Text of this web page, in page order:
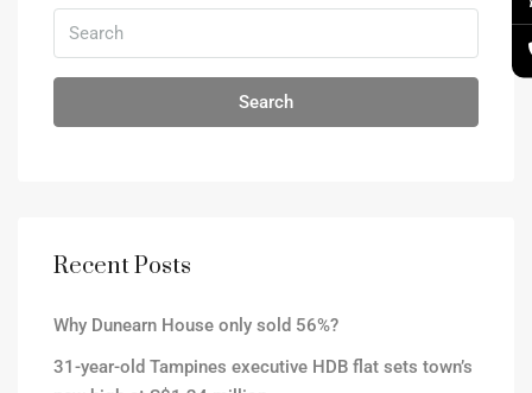
Search
Recent Posts
Why Dunearn House only sold 56%?
31-year-old Tampines executive HDB flat sets town’s